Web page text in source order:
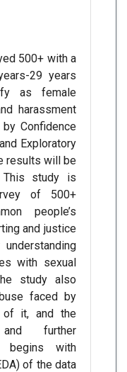
500+ with a
29 years
as female
harassment
Confidence
Exploratory
results will be
This study is
of 500+
people’s
and justice
with sexual
study also
faced by
of it, and the
further
begins with
of the data